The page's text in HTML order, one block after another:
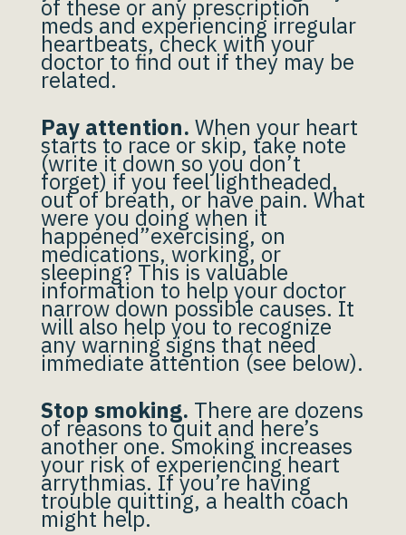
of these or any prescription
meds and experiencing irregular
heartbeats, check with your
doctor to find out if they may be
related.
Pay attention. When your heart
starts to race or skip, take note
(write it down so you don’t
forget) if you feel lightheaded,
out of breath, or have pain. What
were you doing when it
happened”exercising, on
medications, working, or
sleeping? This is valuable
information to help your doctor
narrow down possible causes. It
will also help you to recognize
any warning signs that need
immediate attention (see below).
Stop smoking. There are dozens
of reasons to quit and here’s
another one. Smoking increases
your risk of experiencing heart
arrythmias. If you’re having
trouble quitting, a health coach
might help.